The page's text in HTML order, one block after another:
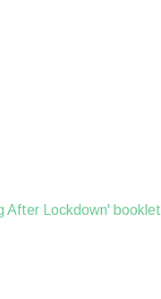
After Lockdown' booklet